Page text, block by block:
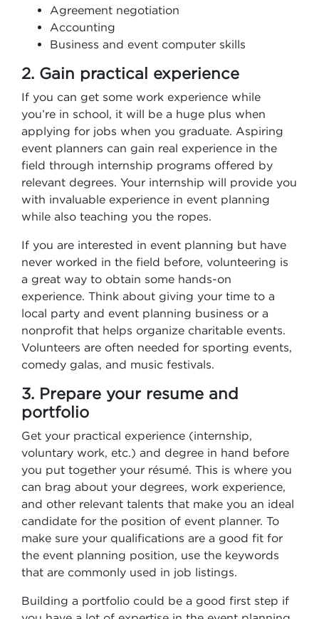
Agreement negotiation
Accounting
Business and event computer skills
2. Gain practical experience
If you can get some work experience while
you’re in school, it will be a huge plus when
applying for jobs when you graduate. Aspiring
event planners can gain real experience in the
field through internship programs offered by
relevant degrees. Your internship will provide you
with invaluable experience in event planning
while also teaching you the ropes.
If you are interested in event planning but have
never worked in the field before, volunteering is
a great way to obtain some hands-on
experience. Think about giving your time to a
local party and event planning business or a
nonprofit that helps organize charitable events.
Volunteers are often needed for sporting events,
comedy galas, and music festivals.
3. Prepare your resume and
portfolio
Get your practical experience (internship,
voluntary work, etc.) and degree in hand before
you put together your résumé. This is where you
can brag about your degrees, work experience,
and other relevant talents that make you an ideal
candidate for the position of event planner. To
make sure your qualifications are a good fit for
the event planning position, use the keywords
that are commonly used in job listings.
Building a portfolio could be a good first step if